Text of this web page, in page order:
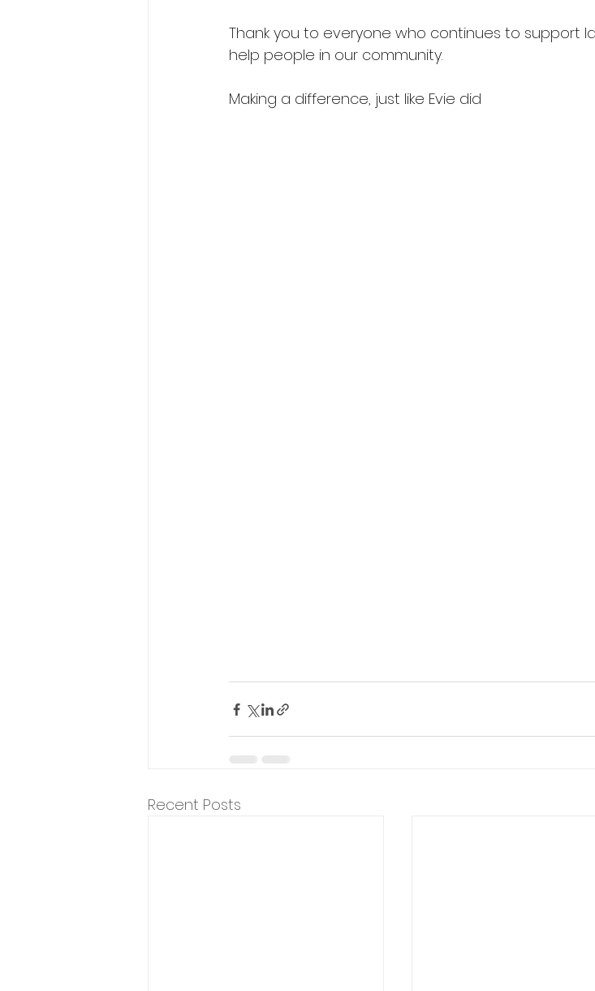
Thank you to everyone who continues to support
help people in our community.
Making a difference, just like Evie did
Recent Posts